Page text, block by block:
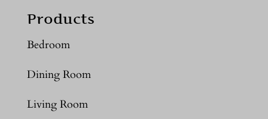
Products
Bedroom
Dining Room
Living Room